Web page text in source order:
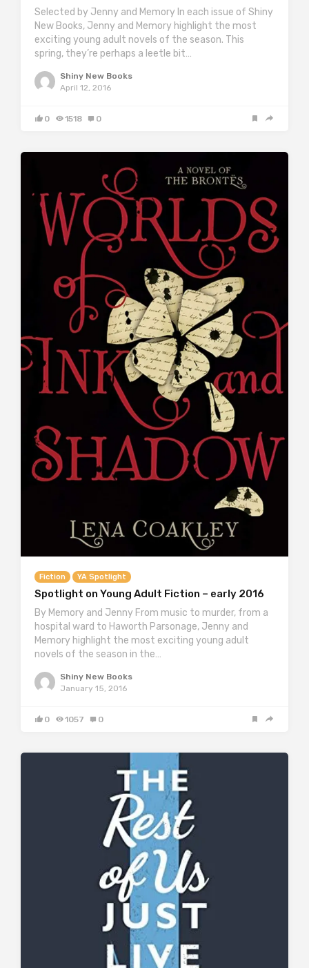
Selected by Jenny and Memory In each issue of Shiny
New Books, Jenny and Memory highlight the most
exciting young adult novels of the season. This
spring, they’re perhaps a leetle bit…
Shiny New Books
April 12, 2016
0 1518 0
Fiction YA Spotlight
Spotlight on Young Adult Fiction – early 2016
By Memory and Jenny From music to murder, from a
hospital ward to Haworth Parsonage, Jenny and
Memory highlight the most exciting young adult
novels of the season in the…
Shiny New Books
January 15, 2016
0 1057 0